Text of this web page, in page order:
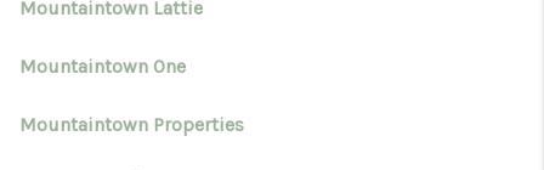
Mountaintown Lattie
Mountaintown One
Mountaintown Properties